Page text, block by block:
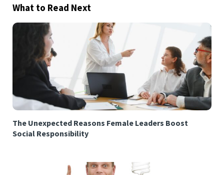
What to Read Next
The Unexpected Reasons Female Leaders Boost
Social Responsibility